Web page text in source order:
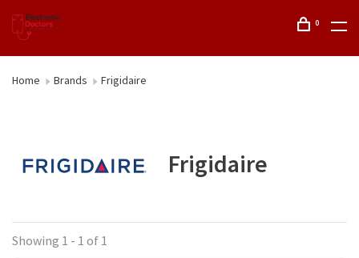
0
Home Brands Frigidaire
Frigidaire
Showing 1 - 1 of 1